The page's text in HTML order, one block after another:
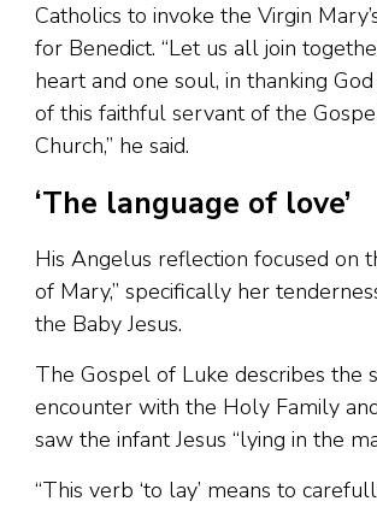
Catholics to invoke the Virgin
for Benedict. “Let us all join
heart and one soul, in thanking
of this faithful servant of the
Church,” he said.
‘The language of love’
His Angelus reflection focused on
of Mary,” specifically her
the Baby Jesus.
The Gospel of Luke describes the
encounter with the Holy Family
saw the infant Jesus “lying in the
“This verb ‘to lay’ means to